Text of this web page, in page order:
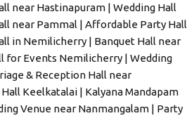
near Hastinapuram | Wedding Hall
near Pammal | Affordable Party Hall
in Nemilicherry | Banquet Hall near
for Events Nemilicherry | Wedding
& Reception Hall near
Keelkatalai | Kalyana Mandapam
Venue near Nanmangalam | Party